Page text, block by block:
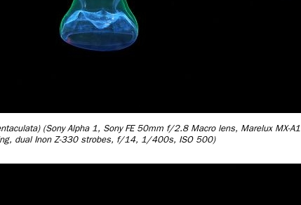
(Sony Alpha 1, Sony FE 50mm f/2.8 Macro lens, Marelux MX-A1
dual Inon Z-330 strobes, f/14, 1/400s, ISO 500)